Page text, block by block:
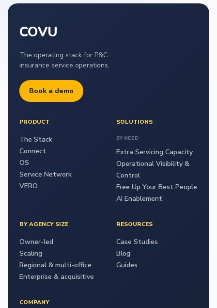
COVU
The operating stack for P&C
insurance service operations.
Book a demo
PRODUCT
The Stack
Connect
OS
Service Network
VERO
SOLUTIONS
BY NEED
Extra Servicing Capacity
Operational Visibility &
Control
Free Up Your Best People
AI Enablement
BY AGENCY SIZE
Owner-led
Scaling
Regional & multi-office
Enterprise & acquisitive
RESOURCES
Case Studies
Blog
Guides
COMPANY